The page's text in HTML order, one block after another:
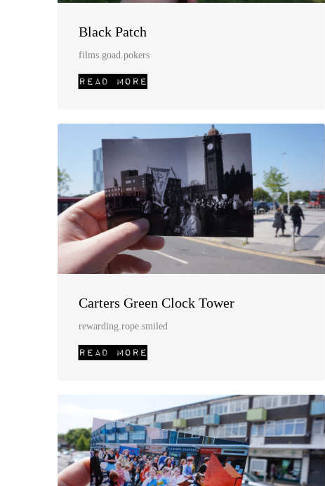
Black Patch
films.goad.pokers
Carters Green Clock Tower
rewarding.rope.smiled